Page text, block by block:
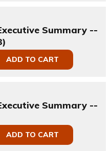
Summary --
ADD TO CART
Summary --
ADD TO CART